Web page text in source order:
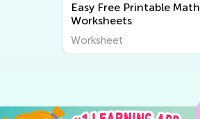
Easy Free Printable Math
Worksheets
Worksheet